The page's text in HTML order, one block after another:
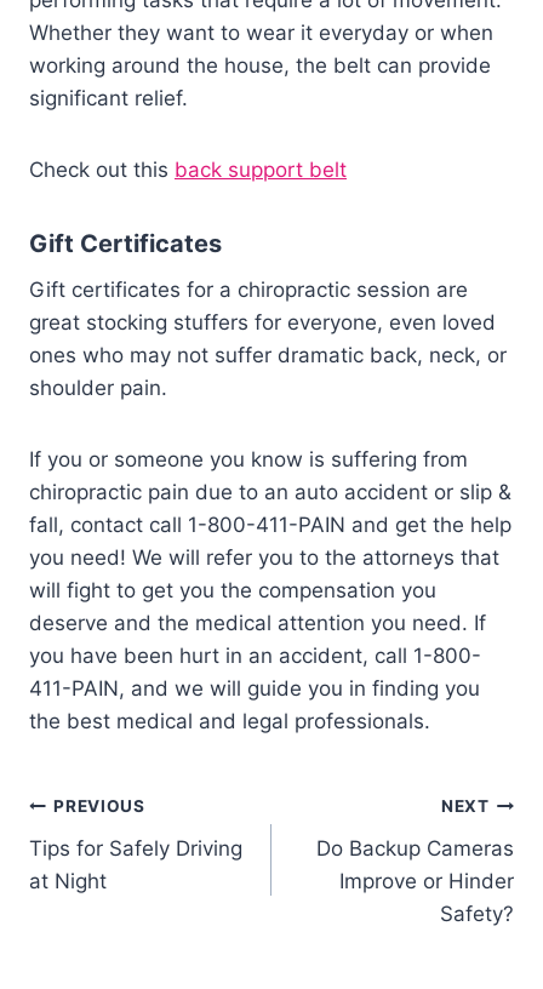
Whether they want to wear it everyday or when
working around the house, the belt can provide
significant relief.
Check out this back support belt
Gift Certificates
Gift certificates for a chiropractic session are
great stocking stuffers for everyone, even loved
ones who may not suffer dramatic back, neck, or
shoulder pain.
If you or someone you know is suffering from
chiropractic pain due to an auto accident or slip &
fall, contact call 1-800-411-PAIN and get the help
you need! We will refer you to the attorneys that
will fight to get you the compensation you
deserve and the medical attention you need. If
you have been hurt in an accident, call 1-800-
411-PAIN, and we will guide you in finding you
the best medical and legal professionals.
PREVIOUS
Tips for Safely Driving
at Night
NEXT
Do Backup Cameras
Improve or Hinder
Safety?